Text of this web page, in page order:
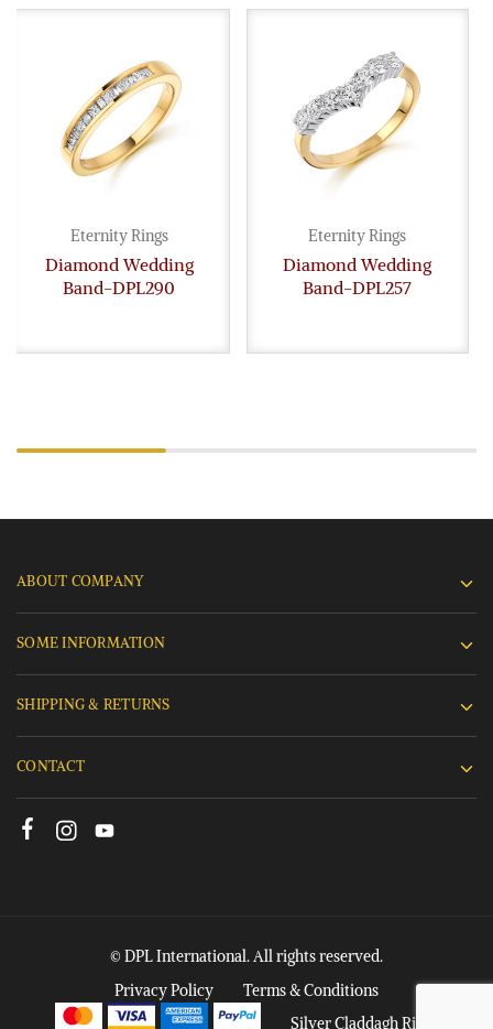
Eternity Rings
Diamond Wedding
Band-DPL290
Eternity Rings
Diamond Wedding
Band-DPL257
ABOUT COMPANY
SOME INFORMATION
SHIPPING & RETURNS
CONTACT
© DPL International. All rights reserved.
Privacy Policy
Terms & Conditions
Silver Claddagh Rings